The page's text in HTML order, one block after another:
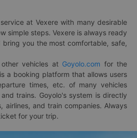
at Vexere with many desirable
simple steps. Vexere is always ready
you the most comfortable, safe,
vehicles at Goyolo.com for the
a booking platform that allows users
times, etc. of many vehicles
trains. Goyolo's system is directly
airlines, and train companies. Always
for your trip.